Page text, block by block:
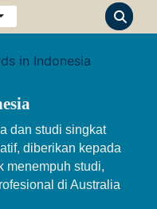
dan studi singkat
diberikan kepada
menempuh studi,
di Australia